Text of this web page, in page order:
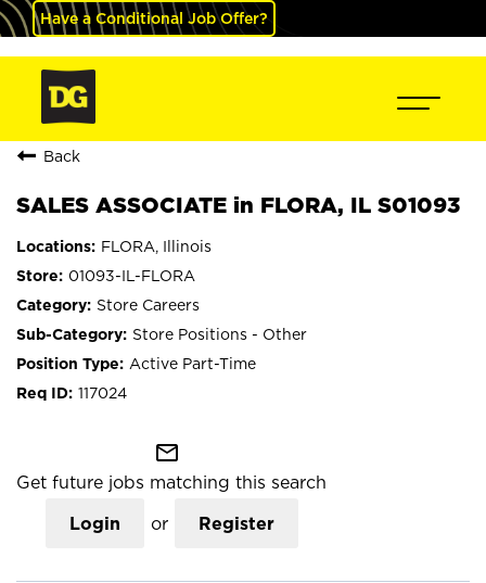
Have a Conditional Job Offer?
Back
SALES ASSOCIATE in FLORA, IL S01093
FLORA, Illinois
01093-IL-FLORA
Store Careers
Store Positions - Other
Active Part-Time
117024
mail_outline
Get future jobs matching this search
Login or Register